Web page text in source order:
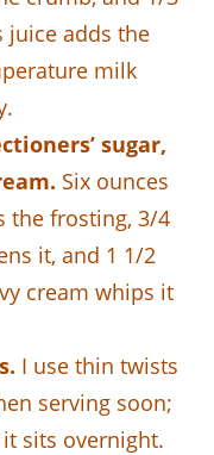
juice adds the
milk
sugar,
Six ounces
the frosting, 3/4
it, and 1 1/2
cream whips it
I use thin twists
serving soon;
sits overnight.